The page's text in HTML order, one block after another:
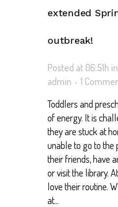
extended
outbreak!
Posted at 06:51h in
admin
1
Toddlers and
of energy. It is
they are stuck at
unable to go to the
their friends, have
or visit the library.
love their routine.
at...